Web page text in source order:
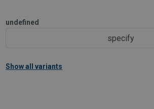
undefined
specify
Show all variants